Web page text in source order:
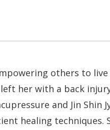
others to
her with a back
and Jin Shin
healing techniques.